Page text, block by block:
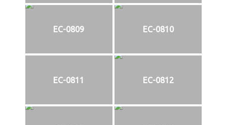
EC-0809 EC-0810
EC-0811 EC-0812